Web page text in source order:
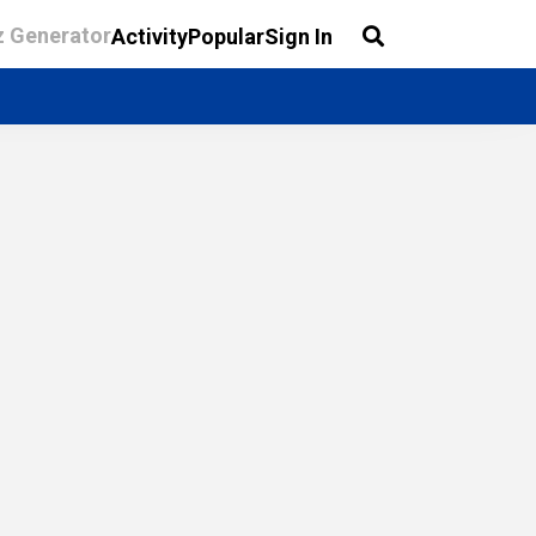
GeneratorActivityPopularSign In